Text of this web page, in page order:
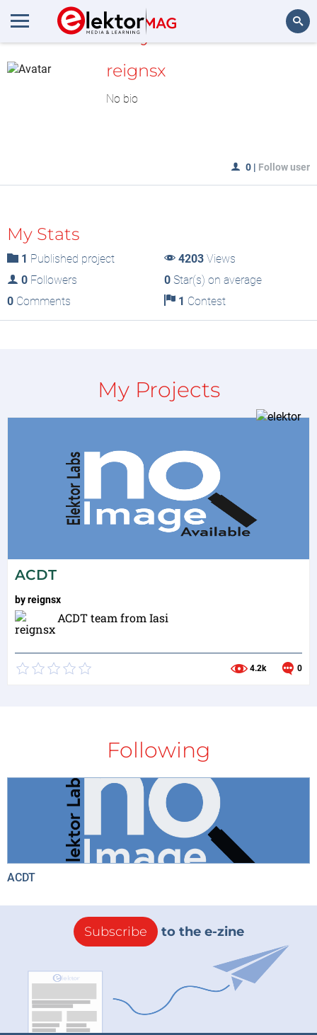
MyLAB
reignsx
No bio
0 | Follow user
My Stats
1 Published project 4203Views
0 Followers 0Star(s) on average
0 Comments 1 Contest
My Projects
ACDT
byreignsx
ACDT team from Iasi
4.2k 0
Following
ACDT
Subscribe to the e-zine